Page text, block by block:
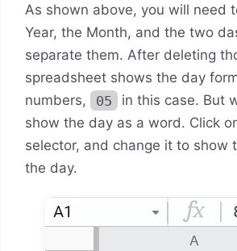
As shown above, you will need
Year, the Month, and the two
separate them. After deleting
spreadsheet shows the day
numbers,
05
in this case. But
show the day as a word. Click
selector, and change it to show
the day.